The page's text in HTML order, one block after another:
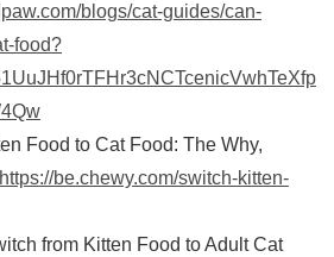
blogs/cat-guides/can-
food?
Food to Cat Food: The Why,
https://be.chewy.com/switch-kitten-
from Kitten Food to Adult Cat